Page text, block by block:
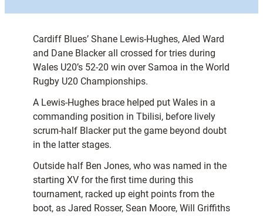
Cardiff Blues’ Shane Lewis-Hughes, Aled Ward
and Dane Blacker all crossed for tries during
Wales U20’s 52-20 win over Samoa in the World
Rugby U20 Championships.
A Lewis-Hughes brace helped put Wales in a
commanding position in Tbilisi, before lively
scrum-half Blacker put the game beyond doubt
in the latter stages.
Outside half Ben Jones, who was named in the
starting XV for the first time during this
tournament, racked up eight points from the
boot, as Jared Rosser, Sean Moore, Will Griffiths